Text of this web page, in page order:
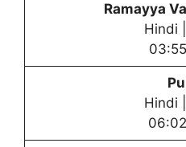
Ramayya
Hindi
Hindi